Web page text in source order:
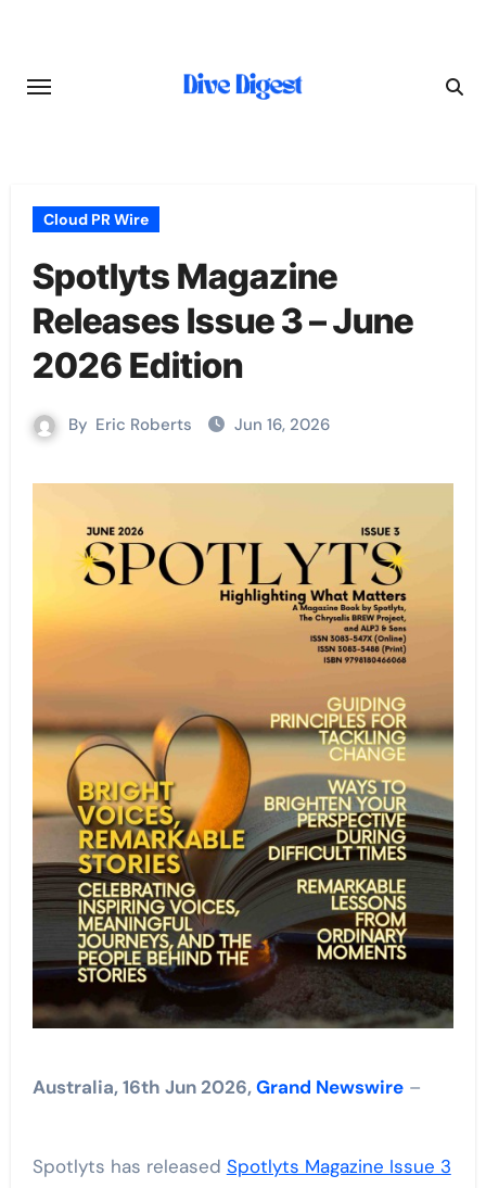
content
Cloud PR Wire
Spotlyts Magazine
Releases Issue 3 – June
2026 Edition
By Eric Roberts Jun 16, 2026
Australia, 16th Jun 2026,Grand Newswire–
Spotlyts has released Spotlyts Magazine Issue 3